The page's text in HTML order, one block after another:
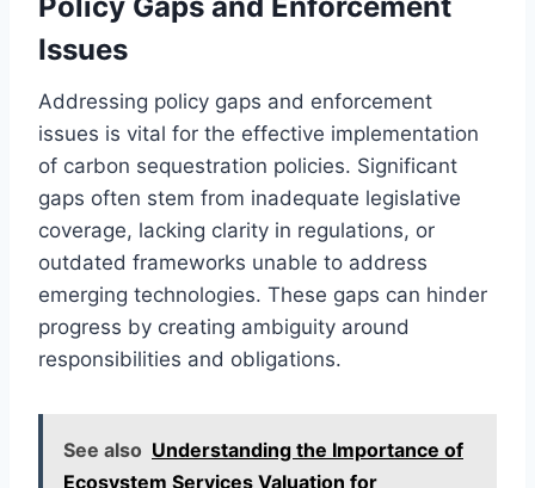
Issues
Addressing policy gaps and enforcement
issues is vital for the effective implementation
of carbon sequestration policies. Significant
gaps often stem from inadequate legislative
coverage, lacking clarity in regulations, or
outdated frameworks unable to address
emerging technologies. These gaps can hinder
progress by creating ambiguity around
responsibilities and obligations.
See also Understanding the Importance of
Ecosystem Services Valuation for